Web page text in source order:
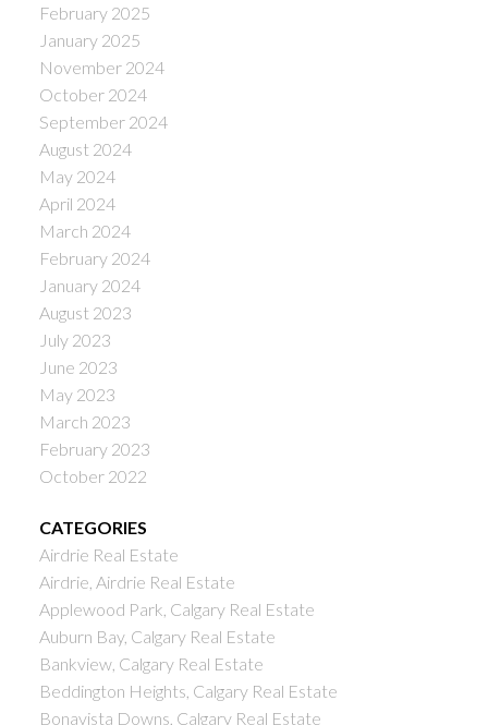
February 2025
January 2025
November 2024
October 2024
September 2024
August 2024
May 2024
April 2024
March 2024
February 2024
January 2024
August 2023
July 2023
June 2023
May 2023
March 2023
February 2023
October 2022
CATEGORIES
Airdrie Real Estate
Airdrie, Airdrie Real Estate
Applewood Park, Calgary Real Estate
Auburn Bay, Calgary Real Estate
Bankview, Calgary Real Estate
Beddington Heights, Calgary Real Estate
Bonavista Downs, Calgary Real Estate